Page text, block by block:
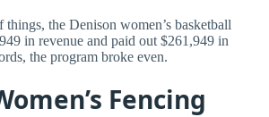
the Denison women’s basketball
in revenue and paid out $261,949 in
the program broke even.
Fencing